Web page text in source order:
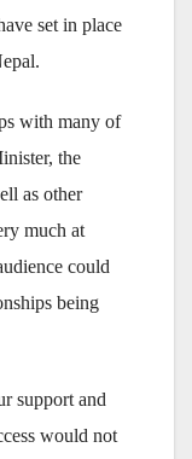
set in place
with many of
the
as other
much at
could
being
support and
would not